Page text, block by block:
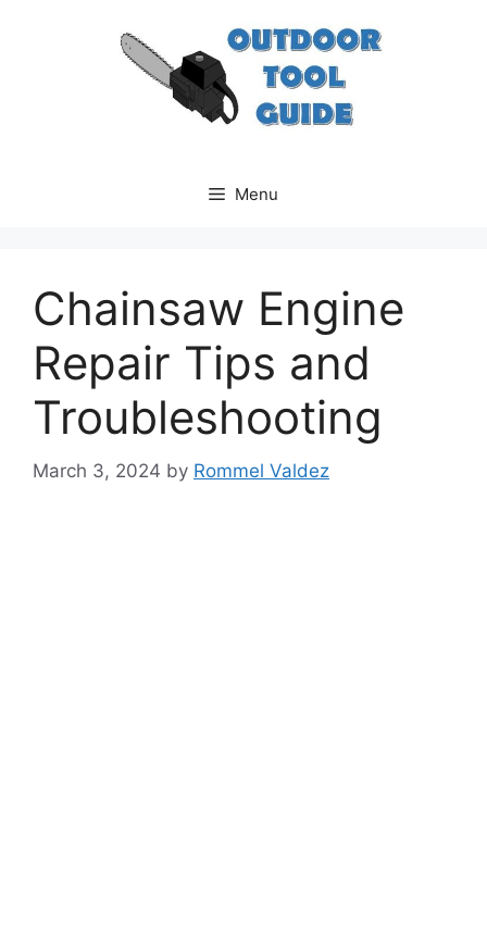
Menu
Chainsaw Engine
Repair Tips and
Troubleshooting
March 3, 2024 by Rommel Valdez